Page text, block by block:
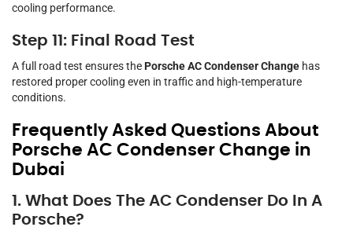
cooling performance.
Step 11: Final Road Test
A full road test ensures thePorsche AC Condenser Change has
restored proper cooling even in traffic and high-temperature
conditions.
Frequently Asked Questions About
Porsche AC Condenser Change in
Dubai
1. What Does The AC Condenser Do In A
Porsche?